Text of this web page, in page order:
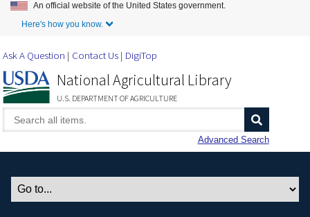
Skip to Main Content
An official website of the United States government.
Here's how you know.
Ask A Question Contact Us DigiTop
National Agricultural Library
U.S. DEPARTMENT OF AGRICULTURE
Advanced Search